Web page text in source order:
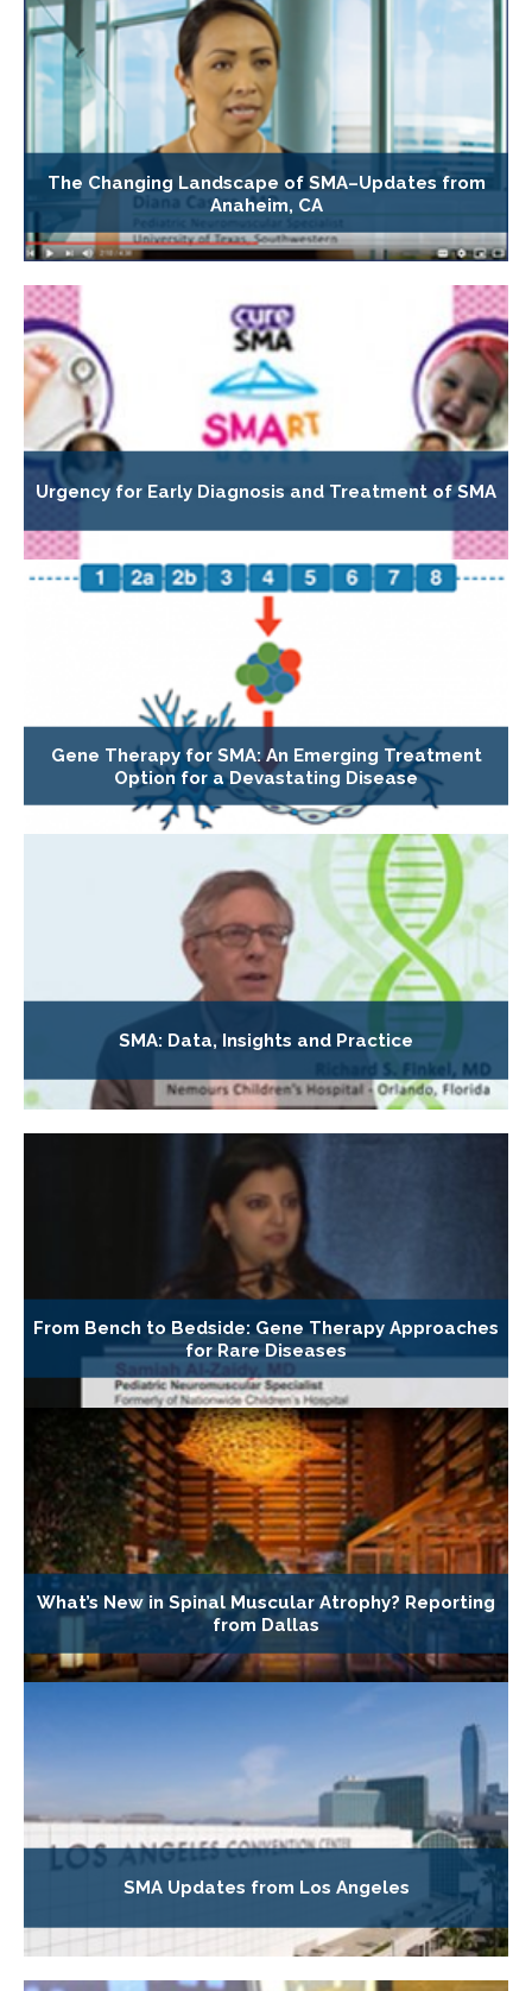
The Changing Landscape of SMA–Updates from
Anaheim, CA
Urgency for Early Diagnosis and Treatment of SMA
Gene Therapy for SMA: An Emerging Treatment
Option for a Devastating Disease
SMA: Data, Insights and Practice
From Bench to Bedside: Gene Therapy Approaches
for Rare Diseases
What’s New in Spinal Muscular Atrophy? Reporting
from Dallas
SMA Updates from Los Angeles